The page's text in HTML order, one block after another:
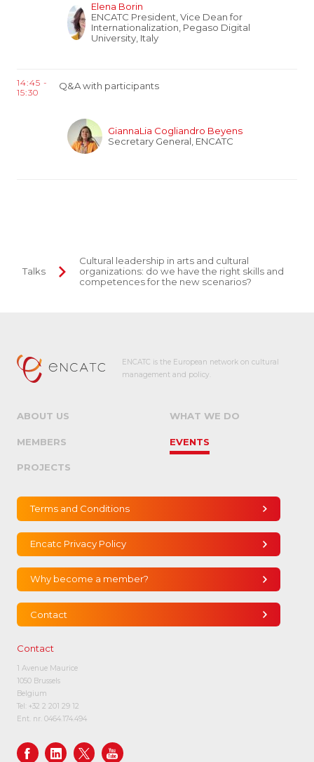
Elena Borin
ENCATC President, Vice Dean for
Internationalization, Pegaso Digital
University, Italy
14:45 -
15:30
Q&A with participants
GiannaLia Cogliandro Beyens
Secretary General, ENCATC
Talks
Cultural leadership in arts and cultural
organizations: do we have the right skills and
competences for the new scenarios?
ENCATC is the European network on cultural
management and policy.
ABOUT US WHAT WE DO
MEMBERS EVENTS
PROJECTS
Terms and Conditions
Encatc Privacy Policy
Why become a member?
Contact
Contact
1 Avenue Maurice
1050 Brussels
Belgium
Tel: +32 2 201 29 12
Ent. nr. 0464.174.494